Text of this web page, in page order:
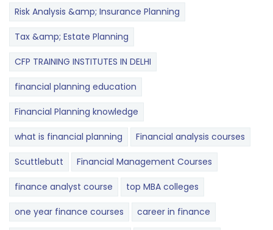
Risk Analysis &amp; Insurance Planning
Tax &amp; Estate Planning
CFP TRAINING INSTITUTES IN DELHI
financial planning education
Financial Planning knowledge
what is financial planning Financial analysis courses
Scuttlebutt Financial Management Courses
finance analyst course top MBA colleges
one year finance courses career in finance